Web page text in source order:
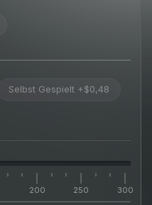
Selbst Gespielt +$0,48
200 250 300